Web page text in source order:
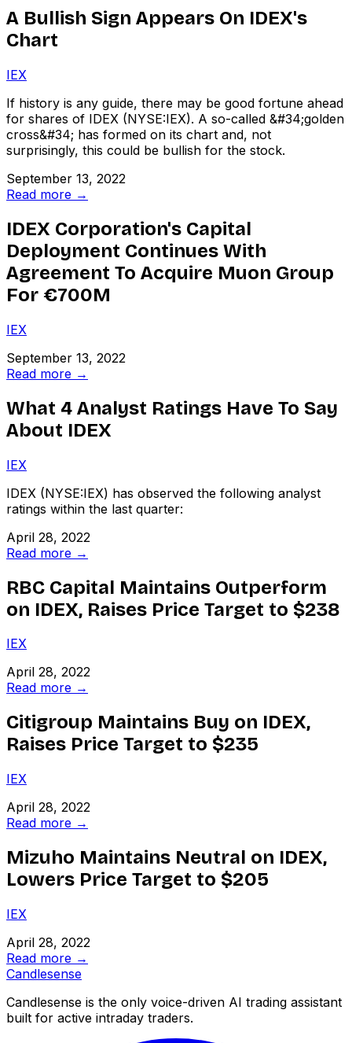
A Bullish Sign Appears On IDEX's
Chart
IEX
If history is any guide, there may be good fortune ahead
for shares of IDEX (NYSE:IEX). A so-called &#34;golden
cross&#34; has formed on its chart and, not
surprisingly, this could be bullish for the stock.
September 13, 2022
Read more →
IDEX Corporation's Capital
Deployment Continues With
Agreement To Acquire Muon Group
For €700M
IEX
September 13, 2022
Read more →
What 4 Analyst Ratings Have To Say
About IDEX
IEX
IDEX (NYSE:IEX) has observed the following analyst
ratings within the last quarter:
April 28, 2022
Read more →
RBC Capital Maintains Outperform
on IDEX, Raises Price Target to $238
IEX
April 28, 2022
Read more →
Citigroup Maintains Buy on IDEX,
Raises Price Target to $235
IEX
April 28, 2022
Read more →
Mizuho Maintains Neutral on IDEX,
Lowers Price Target to $205
IEX
April 28, 2022
Read more →
Candlesense
Candlesense is the only voice-driven AI trading assistant
built for active intraday traders.